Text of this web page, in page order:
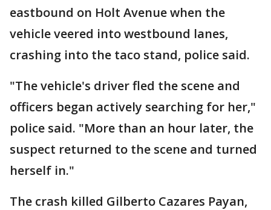
eastbound on Holt Avenue when the
vehicle veered into westbound lanes,
crashing into the taco stand, police said.
"The vehicle's driver fled the scene and
officers began actively searching for her,"
police said. "More than an hour later, the
suspect returned to the scene and turned
herself in."
The crash killed Gilberto Cazares Payan,